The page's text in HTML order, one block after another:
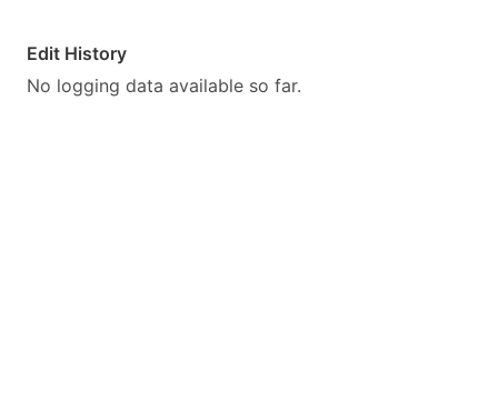
Edit History
No logging data available so far.